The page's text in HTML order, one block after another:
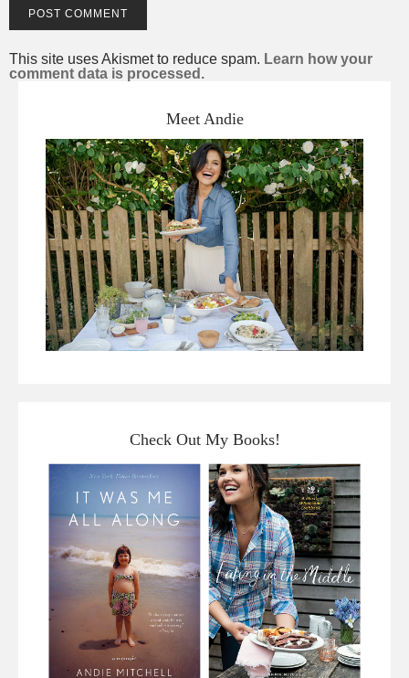
This site uses Akismet to reduce spam. Learn how your
comment data is processed.
Meet Andie
Check Out My Books!